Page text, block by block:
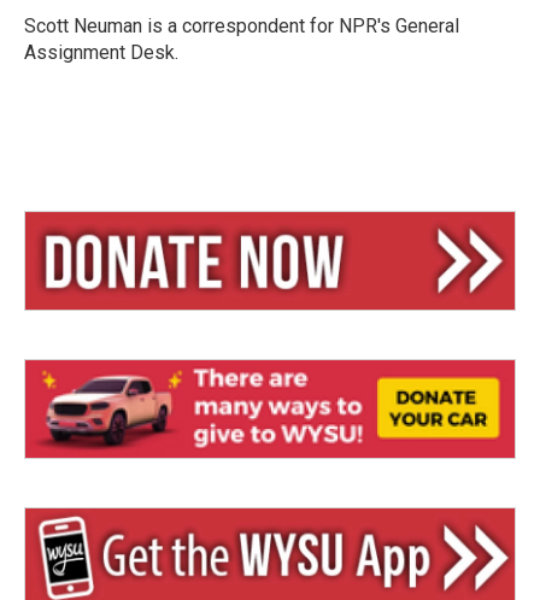
y
s
Scott Neuman is a correspondent for NPR's General
Assignment Desk.